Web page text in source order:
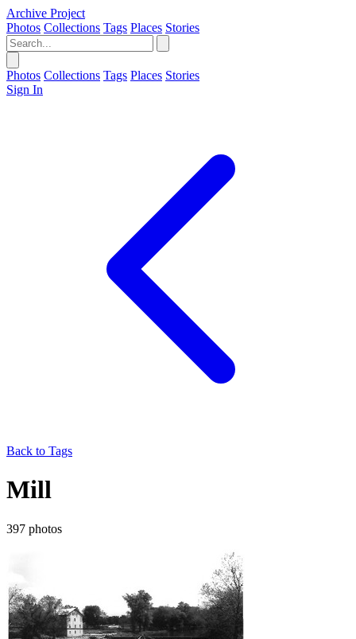
Archive Project
Photos Collections Tags Places Stories
Photos Collections Tags Places Stories
Sign In
Back to Tags
Mill
397 photos